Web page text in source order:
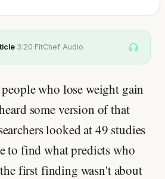
·3:20·FitChef Audio
who lose weight gain
some version of that
looked at 49 studies
to find what predicts who
first finding wasn't about